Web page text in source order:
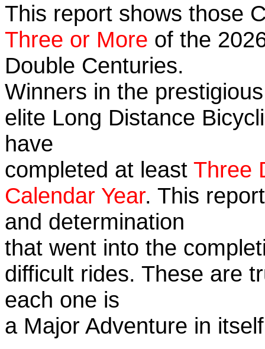
This report shows those
Three or More of the
Double Centuries.
Winners in the
elite Long Distance
have
completed at least Three
Calendar Year. This
and determination
that went into the
difficult rides. These are
each one is
a Major Adventure in